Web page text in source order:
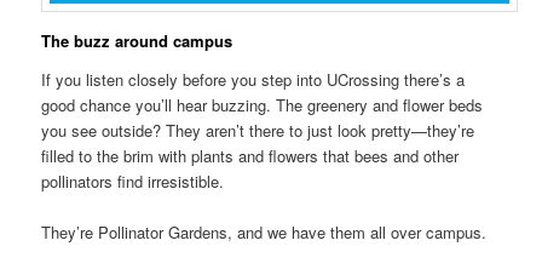
The buzz around campus
If you listen closely before you step into UCrossing there’s a
good chance you’ll hear buzzing. The greenery and flower beds
you see outside? They aren’t there to just look pretty—they’re
filled to the brim with plants and flowers that bees and other
pollinators find irresistible.
They’re Pollinator Gardens, and we have them all over campus.